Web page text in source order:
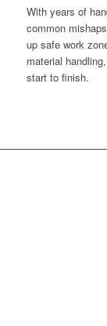
With years of
common
up safe work
material
start to finish.